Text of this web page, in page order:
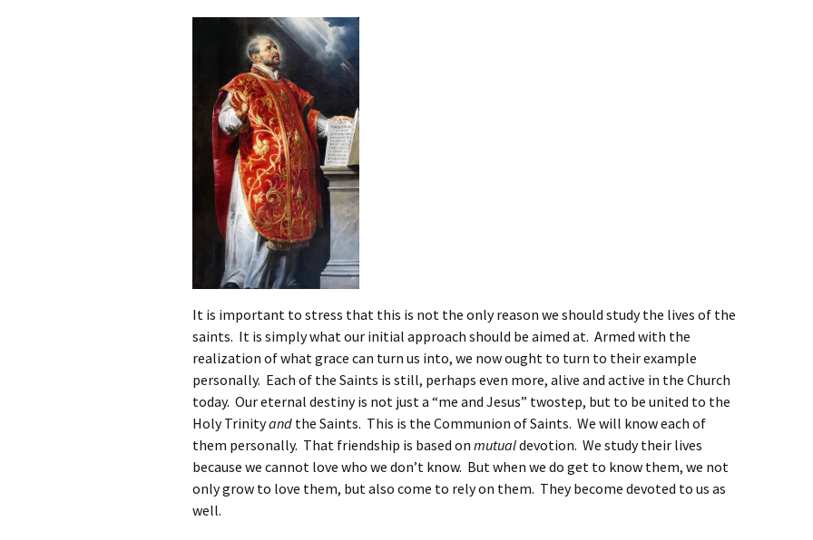
It is important to stress that this is not the only reason we should study the lives of the
saints. It is simply what our initial approach should be aimed at. Armed with the
realization of what grace can turn us into, we now ought to turn to their example
personally. Each of the Saints is still, perhaps even more, alive and active in the Church
today. Our eternal destiny is not just a “me and Jesus” twostep, but to be united to the
Holy Trinityand the Saints. This is the Communion of Saints. We will know each of
them personally. That friendship is based on mutualdevotion. We study their lives
because we cannot love who we don’t know. But when we do get to know them, we not
only grow to love them, but also come to rely on them. They become devoted to us as
well.